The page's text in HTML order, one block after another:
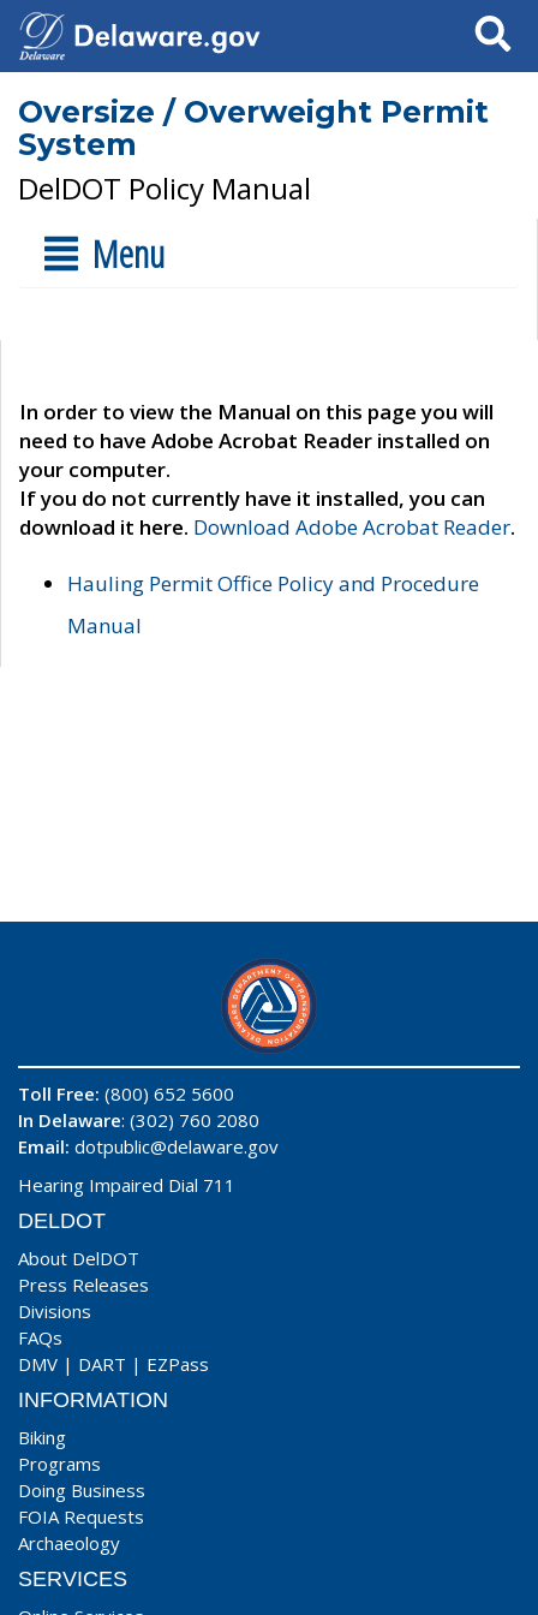
Search
Oversize / Overweight Permit
System
DelDOT Policy Manual
Menu
In order to view the Manual on this page you will
need to have Adobe Acrobat Reader installed on
your computer.
If you do not currently have it installed, you can
download it here. Download Adobe Acrobat Reader.
Hauling Permit Office Policy and Procedure
Manual
Toll Free: (800) 652 5600
In Delaware: (302) 760 2080
Email: dotpublic@delaware.gov
Hearing Impaired Dial 711
DELDOT
About DelDOT
Press Releases
Divisions
FAQs
DMV | DART | EZPass
INFORMATION
Biking
Programs
Doing Business
FOIA Requests
Archaeology
SERVICES